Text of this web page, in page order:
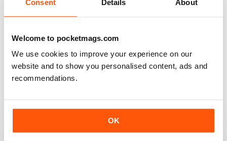
Consent Details About
Welcome to pocketmags.com
We use cookies to improve your experience on our
website and to show you personalised content, ads and
recommendations.
OK
RAILWAY MODELLER
information on new products and articles on how to
construct or modify items
RAILWAY MODELLER